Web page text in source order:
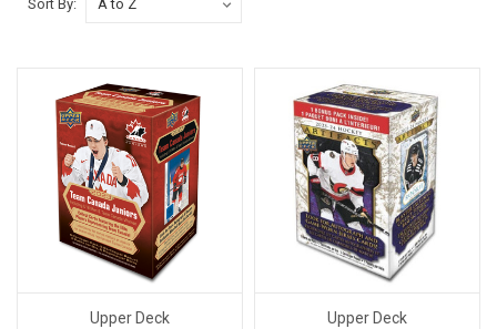
Sort By:
Upper Deck
Upper Deck